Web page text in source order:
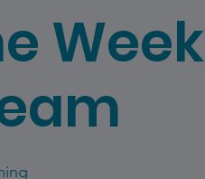
Week